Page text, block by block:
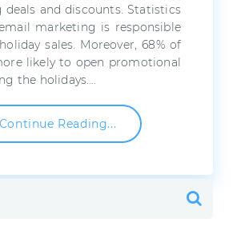
and discounts. Statistics
marketing is responsible
sales. Moreover, 68% of
likely to open promotional
the holidays….
Continue Reading...